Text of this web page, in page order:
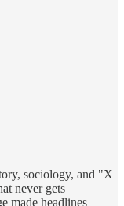
sociology, and "X
never gets
made headlines